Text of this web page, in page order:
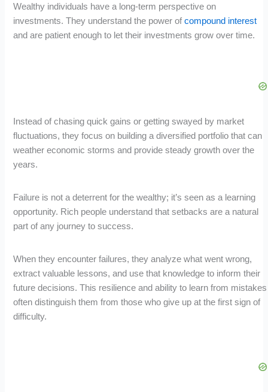
Wealthy individuals have a long-term perspective on
investments. They understand the power ofcompound interest
and are patient enough to let their investments grow over time.
Instead of chasing quick gains or getting swayed by market
fluctuations, they focus on building a diversified portfolio that can
weather economic storms and provide steady growth over the
years.
Failure is not a deterrent for the wealthy; it’s seen as a learning
opportunity. Rich people understand that setbacks are a natural
part of any journey to success.
When they encounter failures, they analyze what went wrong,
extract valuable lessons, and use that knowledge to inform their
future decisions. This resilience and ability to learn from mistakes
often distinguish them from those who give up at the first sign of
difficulty.